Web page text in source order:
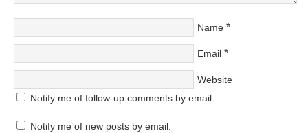
Name *
Email *
Website
Notify me of follow-up comments by email.
Notify me of new posts by email.